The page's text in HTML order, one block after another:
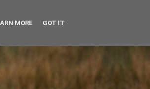
MORE GOT IT